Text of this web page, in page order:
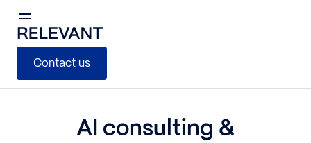
Contact us
AI consulting &